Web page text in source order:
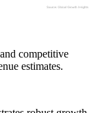
competitive
estimates.